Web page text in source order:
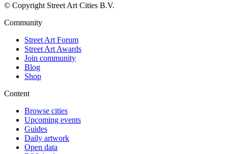
© Copyright Street Art Cities B.V.
Community
Street Art Forum
Street Art Awards
Join community
Blog
Shop
Content
Browse cities
Upcoming events
Guides
Daily artwork
Open data